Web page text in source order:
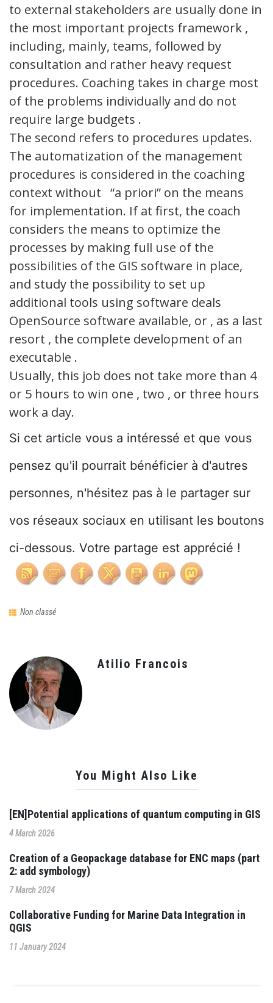
to external stakeholders are usually done in
the most important projects framework ,
including, mainly, teams, followed by
consultation and rather heavy request
procedures. Coaching takes in charge most
of the problems individually and do not
require large budgets .
The second refers to procedures updates.
The automatization of the management
procedures is considered in the coaching
context without “a priori” on the means
for implementation. If at first, the coach
considers the means to optimize the
processes by making full use of the
possibilities of the GIS software in place,
and study the possibility to set up
additional tools using software deals
OpenSource software available, or , as a last
resort , the complete development of an
executable .
Usually, this job does not take more than 4
or 5 hours to win one , two , or three hours
work a day.
Si cet article vous a intéressé et que vous
pensez qu'il pourrait bénéficier à d'autres
personnes, n'hésitez pas à le partager sur
vos réseaux sociaux en utilisant les boutons
ci-dessous. Votre partage est apprécié !
Non classé
Atilio Francois
You Might Also Like
[EN]Potential applications of quantum computing in GIS
4 March 2026
Creation of a Geopackage database for ENC maps (part
2: add symbology)
7 March 2024
Collaborative Funding for Marine Data Integration in
QGIS
11 January 2024